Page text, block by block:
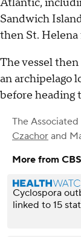
Sandwich
then St.
The vessel
an archipelago
before heading
The Associated
Czachor and
More from
Cyclospora
linked to 15